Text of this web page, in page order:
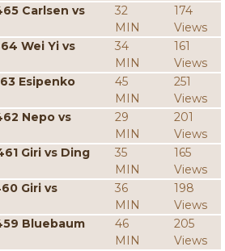
Carlsen vs
32
MIN
174
Views
Wei Yi vs
34
MIN
161
Views
Esipenko
45
MIN
251
Views
Nepo vs
29
MIN
201
Views
Giri vs Ding
35
MIN
165
Views
Giri vs
36
MIN
198
Views
Bluebaum
46
MIN
205
Views